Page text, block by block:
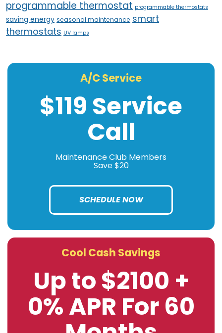
programmable thermostat programmable thermostats
saving energy seasonal maintenance smart
thermostats UV lamps
A/C Service
$119 Service
Call
Maintenance Club Members
Save $20
SCHEDULE NOW
Cool Cash Savings
Up to $2100 +
0% APR For 60